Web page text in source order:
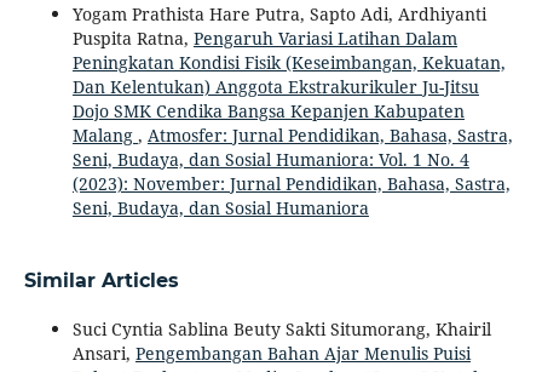
Yogam Prathista Hare Putra, Sapto Adi, Ardhiyanti
Puspita Ratna, Pengaruh Variasi Latihan Dalam
Peningkatan Kondisi Fisik (Keseimbangan, Kekuatan,
Dan Kelentukan) Anggota Ekstrakurikuler Ju-Jitsu
Dojo SMK Cendika Bangsa Kepanjen Kabupaten
Malang , Atmosfer: Jurnal Pendidikan, Bahasa, Sastra,
Seni, Budaya, dan Sosial Humaniora: Vol. 1 No. 4
(2023): November: Jurnal Pendidikan, Bahasa, Sastra,
Seni, Budaya, dan Sosial Humaniora
Similar Articles
Suci Cyntia Sablina Beuty Sakti Situmorang, Khairil
Ansari, Pengembangan Bahan Ajar Menulis Puisi